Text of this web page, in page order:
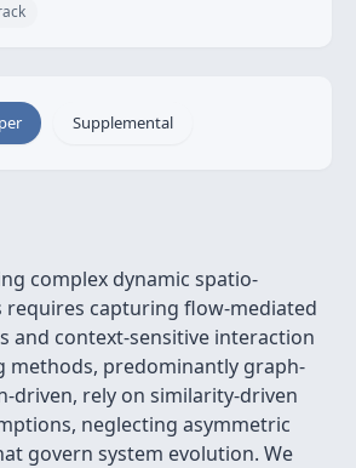
Supplemental
complex dynamic spatio-
requires capturing flow-mediated
and context-sensitive interaction
methods, predominantly graph-
driven, rely on similarity-driven
neglecting asymmetric
govern system evolution. We